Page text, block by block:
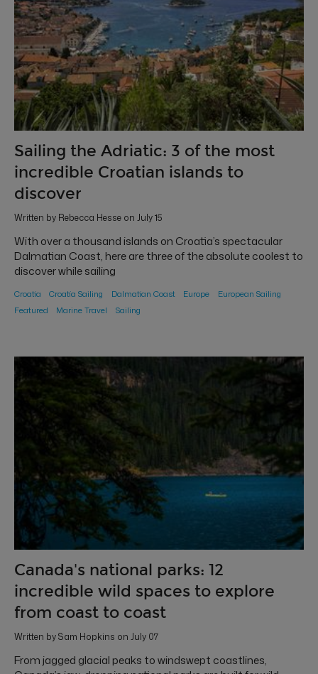
Sailing the Adriatic: 3 of the most
incredible Croatian islands to
discover
Written by Rebecca Hesse on July 15
With over a thousand islands on Croatia’s spectacular
Dalmatian Coast, here are three of the absolute coolest to
discover while sailing
Croatia Croatia Sailing Dalmatian Coast Europe
European Sailing
Featured
Marine Travel Sailing
Canada's national parks: 12
incredible wild spaces to explore
from coast to coast
Written by Sam Hopkins on July 07
From jagged glacial peaks to windswept coastlines,